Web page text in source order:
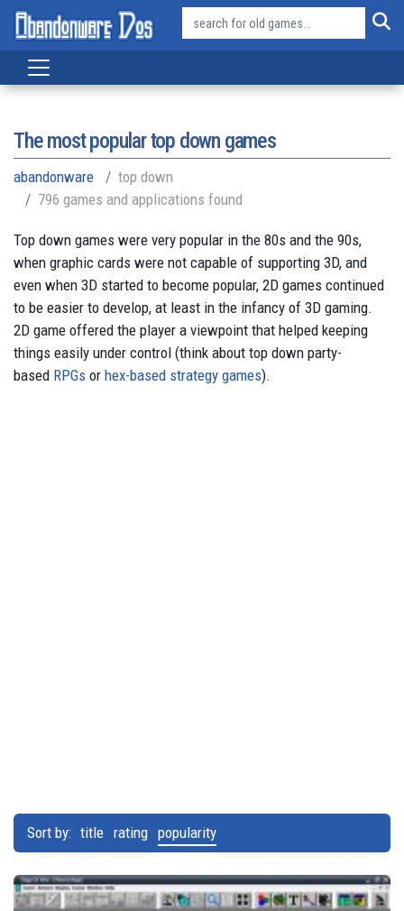
The most popular top down games
abandonware
top down
796 games and applications found
Top down games were very popular in the 80s and the 90s,
when graphic cards were not capable of supporting 3D, and
even when 3D started to become popular, 2D games continued
to be easier to develop, at least in the infancy of 3D gaming.
2D game offered the player a viewpoint that helped keeping
things easily under control (think about top down party-
based RPGs or hex-based strategy games).
Sort by: title rating popularity